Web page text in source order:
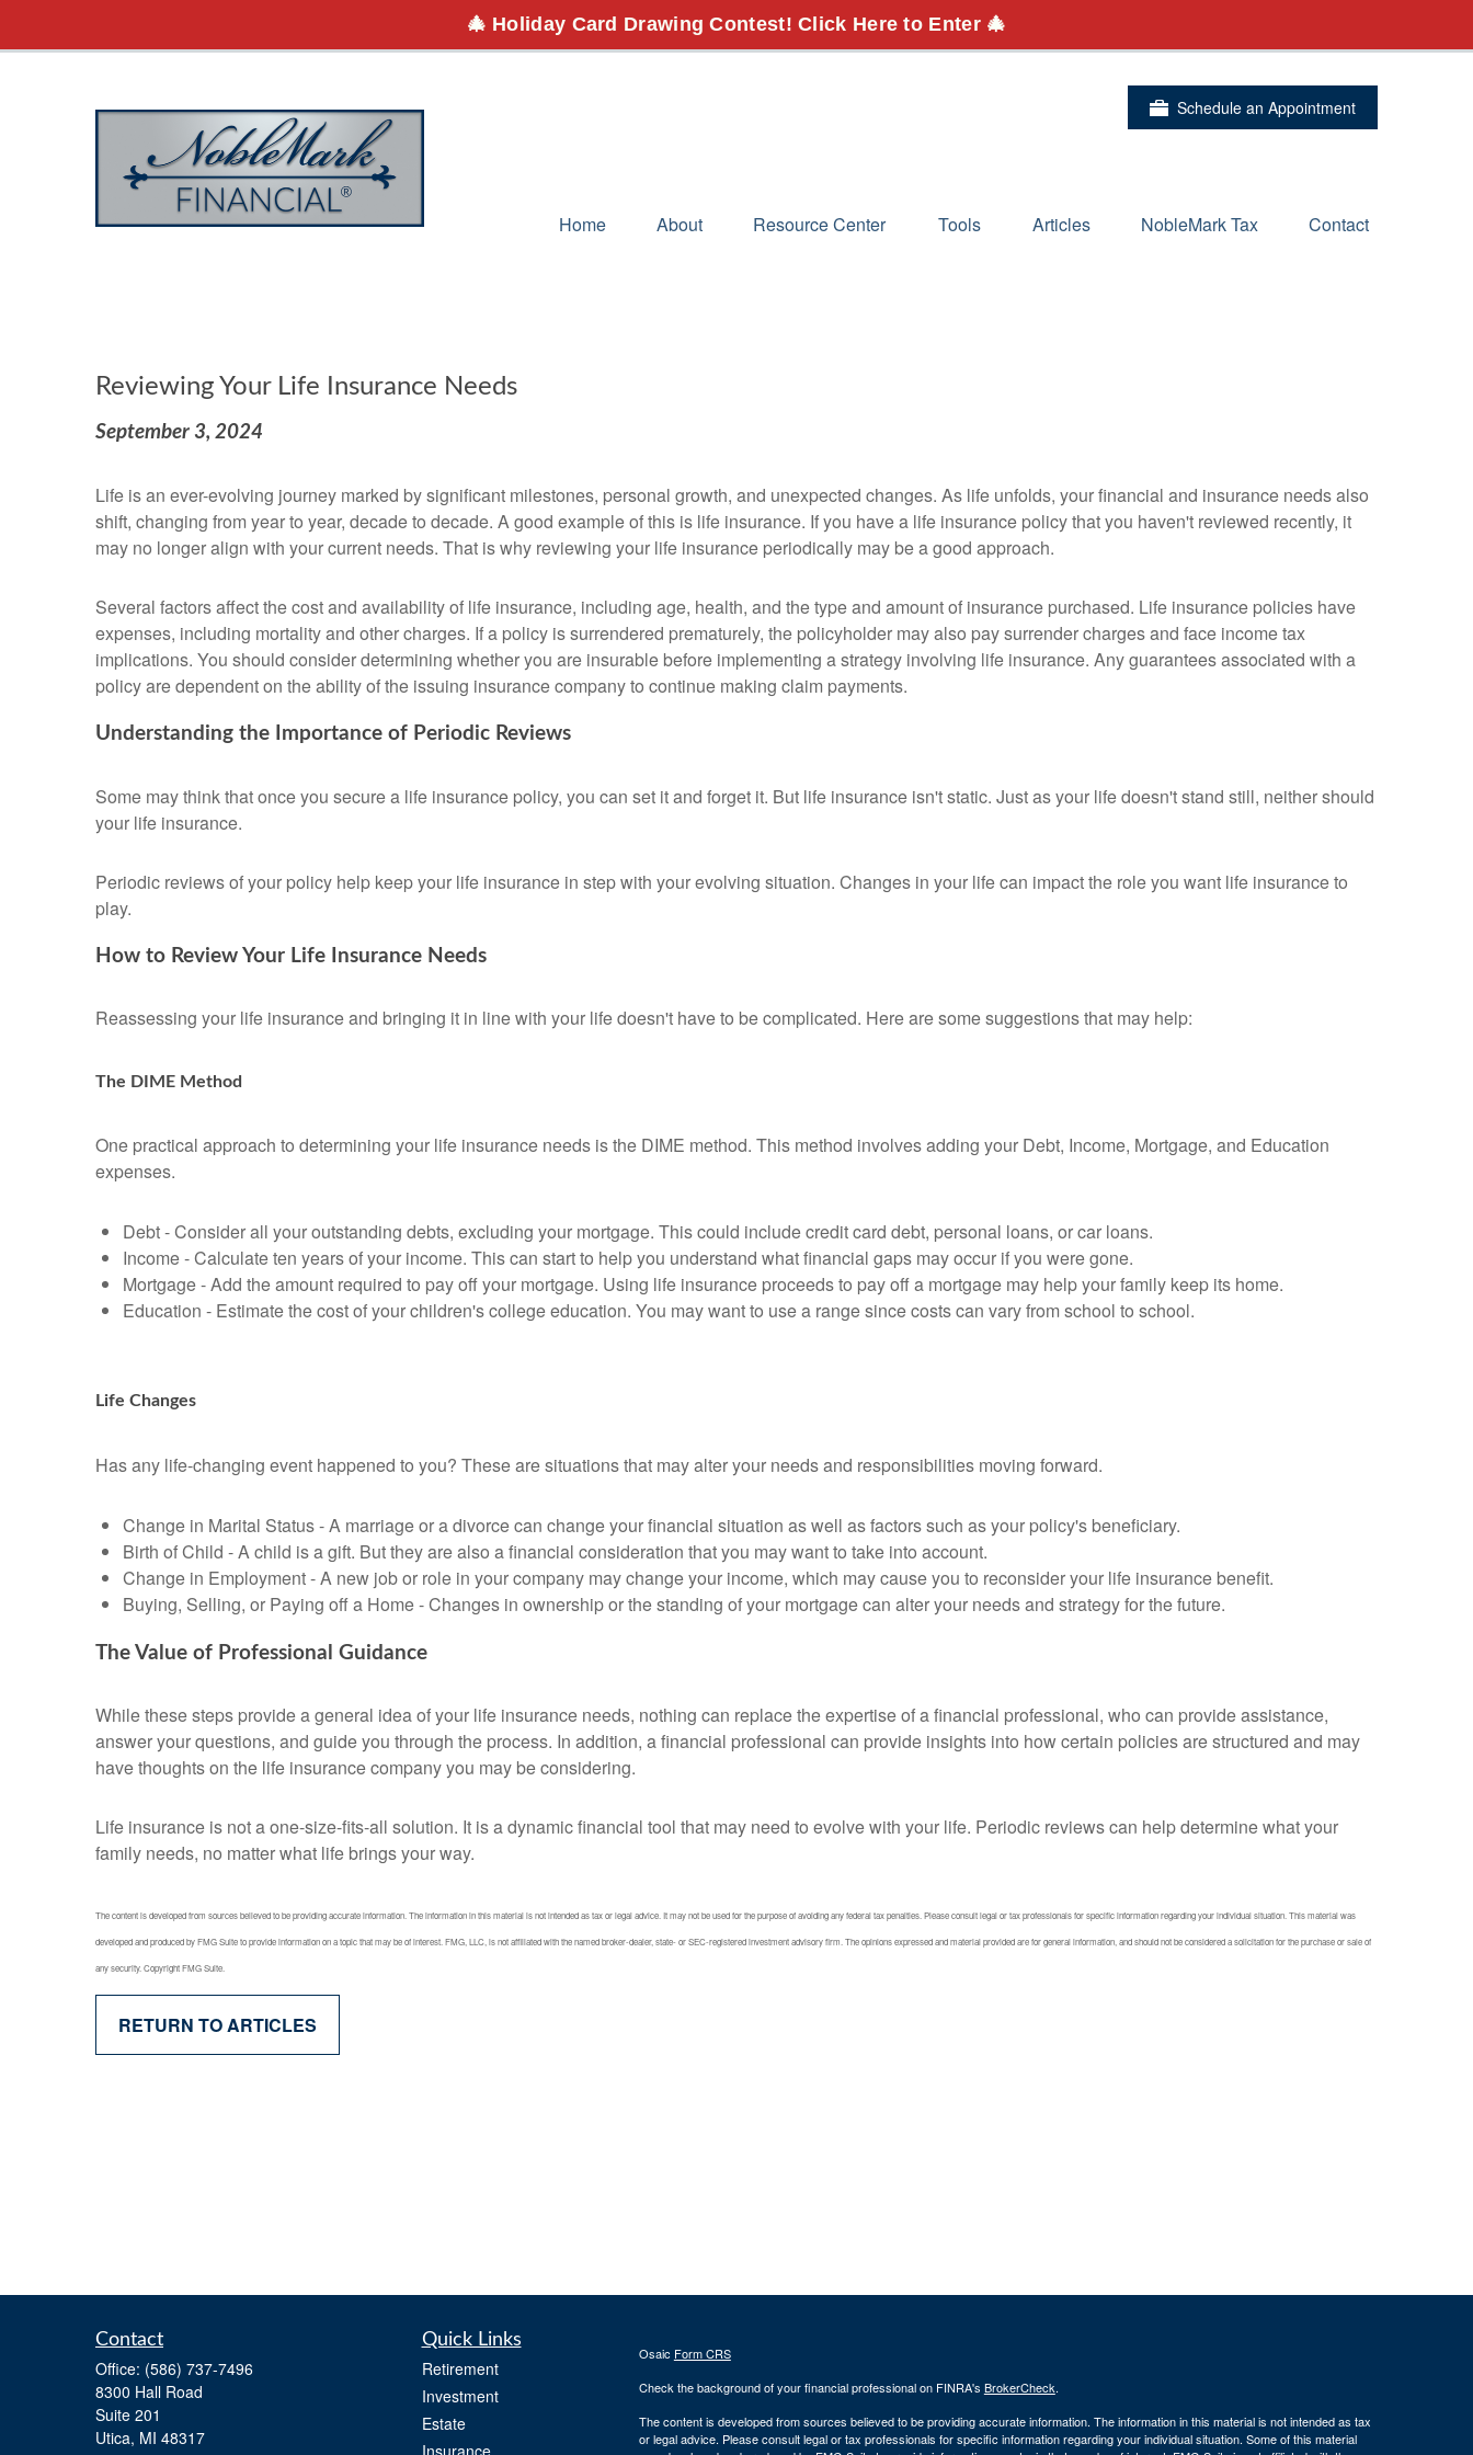
🎄 Holiday Card Drawing Contest! Click Here to Enter 🎄
Schedule an Appointment
Home About Resource Center Tools Articles NobleMark Tax Contact
Reviewing Your Life Insurance Needs
September 3, 2024
Life is an ever-evolving journey marked by significant milestones, personal growth, and unexpected changes. As life unfolds, your financial and insurance needs also
shift, changing from year to year, decade to decade. A good example of this is life insurance. If you have a life insurance policy that you haven't reviewed recently, it
may no longer align with your current needs. That is why reviewing your life insurance periodically may be a good approach.
Several factors affect the cost and availability of life insurance, including age, health, and the type and amount of insurance purchased. Life insurance policies have
expenses, including mortality and other charges. If a policy is surrendered prematurely, the policyholder may also pay surrender charges and face income tax
implications. You should consider determining whether you are insurable before implementing a strategy involving life insurance. Any guarantees associated with a
policy are dependent on the ability of the issuing insurance company to continue making claim payments.
Understanding the Importance of Periodic Reviews
Some may think that once you secure a life insurance policy, you can set it and forget it. But life insurance isn't static. Just as your life doesn't stand still, neither should
your life insurance.
Periodic reviews of your policy help keep your life insurance in step with your evolving situation. Changes in your life can impact the role you want life insurance to
play.
How to Review Your Life Insurance Needs
Reassessing your life insurance and bringing it in line with your life doesn't have to be complicated. Here are some suggestions that may help:
The DIME Method
One practical approach to determining your life insurance needs is the DIME method. This method involves adding your Debt, Income, Mortgage, and Education
expenses.
Debt - Consider all your outstanding debts, excluding your mortgage. This could include credit card debt, personal loans, or car loans.
Income - Calculate ten years of your income. This can start to help you understand what financial gaps may occur if you were gone.
Mortgage - Add the amount required to pay off your mortgage. Using life insurance proceeds to pay off a mortgage may help your family keep its home.
Education - Estimate the cost of your children's college education. You may want to use a range since costs can vary from school to school.
Life Changes
Has any life-changing event happened to you? These are situations that may alter your needs and responsibilities moving forward.
Change in Marital Status - A marriage or a divorce can change your financial situation as well as factors such as your policy's beneficiary.
Birth of Child - A child is a gift. But they are also a financial consideration that you may want to take into account.
Change in Employment - A new job or role in your company may change your income, which may cause you to reconsider your life insurance benefit.
Buying, Selling, or Paying off a Home - Changes in ownership or the standing of your mortgage can alter your needs and strategy for the future.
The Value of Professional Guidance
While these steps provide a general idea of your life insurance needs, nothing can replace the expertise of a financial professional, who can provide assistance,
answer your questions, and guide you through the process. In addition, a financial professional can provide insights into how certain policies are structured and may
have thoughts on the life insurance company you may be considering.
Life insurance is not a one-size-fits-all solution. It is a dynamic financial tool that may need to evolve with your life. Periodic reviews can help determine what your
family needs, no matter what life brings your way.
The content is developed from sources believed to be providing accurate information. The information in this material is not intended as tax or legal advice. It may not be used for the purpose of avoiding any federal tax penalties. Please consult legal or tax professionals for specific information regarding your individual situation. This material was
developed and produced by FMG Suite to provide information on a topic that may be of interest. FMG, LLC, is not affiliated with the named broker-dealer, state- or SEC-registered investment advisory firm. The opinions expressed and material provided are for general information, and should not be considered a solicitation for the purchase or sale of
any security. Copyright FMG Suite.
RETURN TO ARTICLES
Contact
Office: (586) 737-7496
8300 Hall Road
Suite 201
Utica, MI 48317
Quick Links
Retirement
Investment
Estate
Osaic Form CRS
Check the background of your financial professional on FINRA's BrokerCheck.
The content is developed from sources believed to be providing accurate information. The information in this material is not intended as tax
or legal advice. Please consult legal or tax professionals for specific information regarding your individual situation. Some of this material